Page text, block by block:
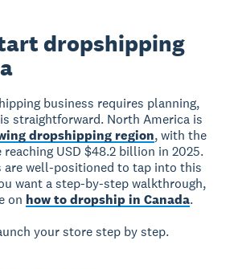
dropshipping
business requires planning,
straightforward. North America is
dropshipping region, with the
reaching USD $48.2 billion in 2025.
are well-positioned to tap into this
want a step-by-step walkthrough,
on how to dropship in Canada.
your store step by step.